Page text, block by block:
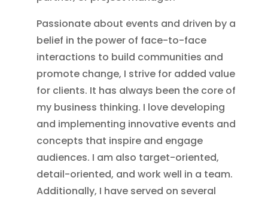
Passionate about events and driven by a
belief in the power of face-to-face
interactions to build communities and
promote change, I strive for added value
for clients. It has always been the core of
my business thinking. I love developing
and implementing innovative events and
concepts that inspire and engage
audiences. I am also target-oriented,
detail-oriented, and work well in a team.
Additionally, I have served on several